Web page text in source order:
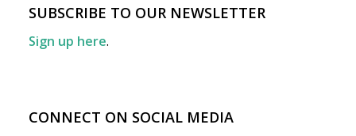
SUBSCRIBE TO OUR NEWSLETTER
Sign up here.
CONNECT ON SOCIAL MEDIA